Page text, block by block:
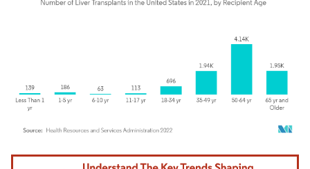
Image © Mordor Intelligence. Reuse requires attribution under CC BY 4.0.